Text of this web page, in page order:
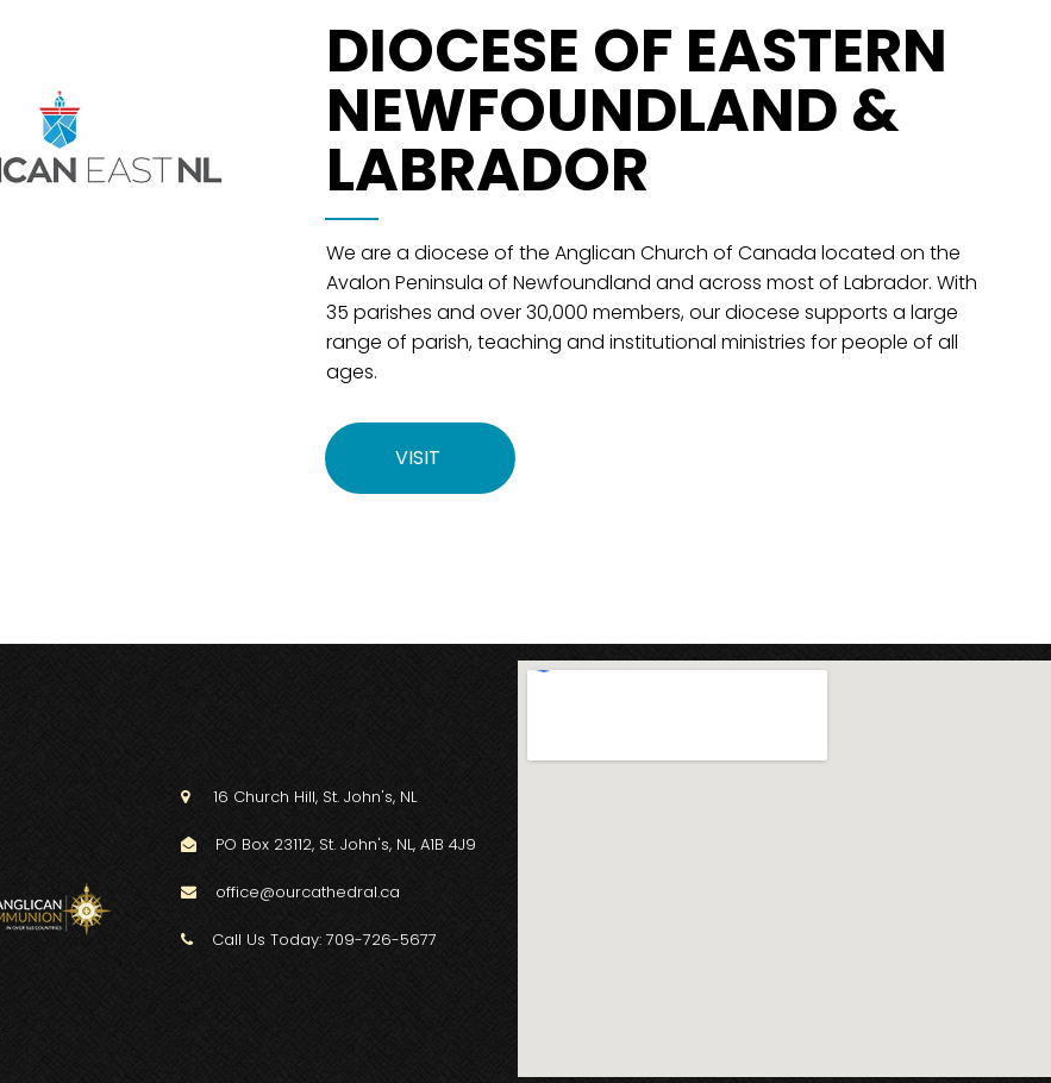
DIOCESE OF EASTERN
NEWFOUNDLAND &
LABRADOR
We are a diocese of the Anglican Church of Canada located on the
Avalon Peninsula of Newfoundland and across most of Labrador. With
35 parishes and over 30,000 members, our diocese supports a large
range of parish, teaching and institutional ministries for people of all
ages.
VISIT
 16 Church Hill, St. John's, NL
 PO Box 23112, St. John's, NL, A1B 4J9
 office@ourcathedral.ca
 Call Us Today: 709-726-5677